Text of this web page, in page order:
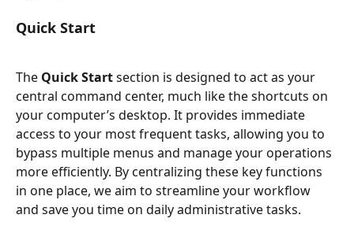
Quick Start
The Quick Start section is designed to act as your
central command center, much like the shortcuts on
your computer’s desktop. It provides immediate
access to your most frequent tasks, allowing you to
bypass multiple menus and manage your operations
more efficiently. By centralizing these key functions
in one place, we aim to streamline your workflow
and save you time on daily administrative tasks.